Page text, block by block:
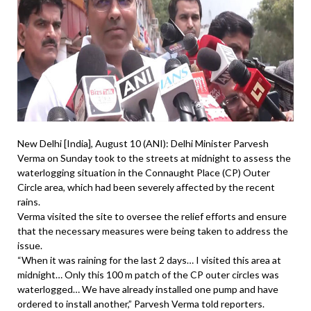
New Delhi [India], August 10 (ANI): Delhi Minister Parvesh
Verma on Sunday took to the streets at midnight to assess the
waterlogging situation in the Connaught Place (CP) Outer
Circle area, which had been severely affected by the recent
rains.
Verma visited the site to oversee the relief efforts and ensure
that the necessary measures were being taken to address the
issue.
“When it was raining for the last 2 days… I visited this area at
midnight… Only this 100 m patch of the CP outer circles was
waterlogged… We have already installed one pump and have
ordered to install another,” Parvesh Verma told reporters.